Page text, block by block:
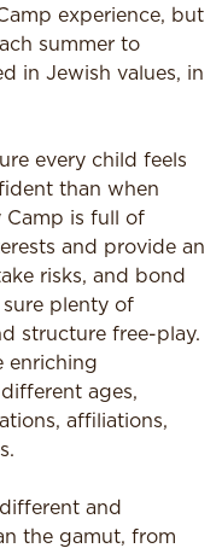
experience, but
summer to
in Jewish values, in
every child feels
than when
Camp is full of
and provide an
risks, and bond
plenty of
structure free-play.
enriching
ages,
affiliations,
and
the gamut, from